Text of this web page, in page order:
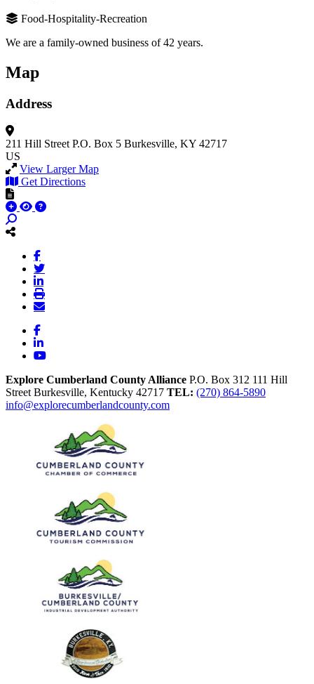
Food-Hospitality-Recreation
We are a family-owned business of 42 years.
Map
Address
211 Hill Street P.O. Box 5 Burkesville, KY 42717
US
View Larger Map
Get Directions
Facebook
LinkedIn
YouTube
Explore Cumberland County Alliance P.O. Box 312 111 Hill
Street Burkesville, Kentucky 42717 TEL: (270) 864-5890
info@explorecumberlandcounty.com